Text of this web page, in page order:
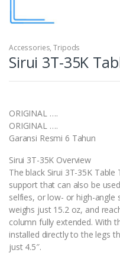
Accessories,Tripods
Sirui 3T-35K
ORIGINAL ….
ORIGINAL ….
Garansi Resmi 6 Tahun
Sirui 3T-35K Overview
The black Sirui 3T-35K
support that can also be
selfies, or low- or high-angle
weighs just 15.2 oz, and
column fully extended. With
installed directly to the legs
just 4.5″.